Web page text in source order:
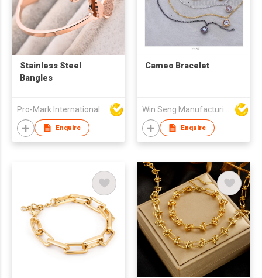
Stainless Steel
Bangles
Pro-Mark International
Enquire
Cameo Bracelet
Enquire